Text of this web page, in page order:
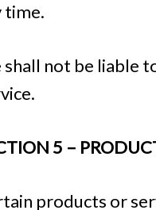
time.
shall not be liable
5 –
products or